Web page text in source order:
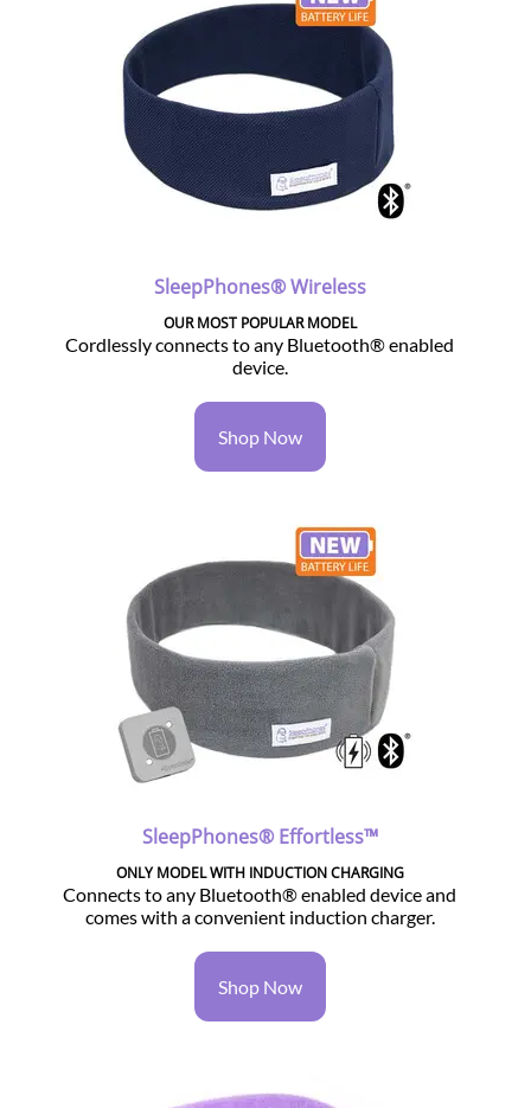
SleepPhones® Wireless
OUR MOST POPULAR MODEL
Cordlessly connects to any Bluetooth® enabled
device.
Shop Now
SleepPhones® Effortless™
ONLY MODEL WITH INDUCTION CHARGING
Connects to any Bluetooth® enabled device and
comes with a convenient induction charger.
Shop Now